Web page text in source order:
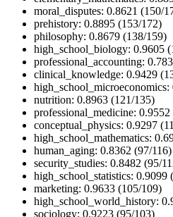
moral_disputes: 0.8621 (150/
prehistory: 0.8895 (153/172)
philosophy: 0.8679 (138/159)
high_school_biology: 0.9605
professional_accounting:
clinical_knowledge: 0.9429
nutrition: 0.8963 (121/135)
professional_medicine:
conceptual_physics: 0.9297
high_school_mathematics:
human_aging: 0.8362 (97/116)
security_studies: 0.8482 (95/
high_school_statistics: 0.9099
marketing: 0.9633 (105/109)
high_school_world_history:
sociology: 0.9223 (95/103)